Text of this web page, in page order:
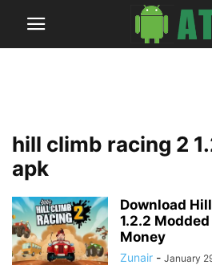
hill climb racing 2
apk
Download
1.2.2
Money
Zunair - January